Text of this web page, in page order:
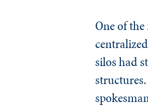
One of
silos had